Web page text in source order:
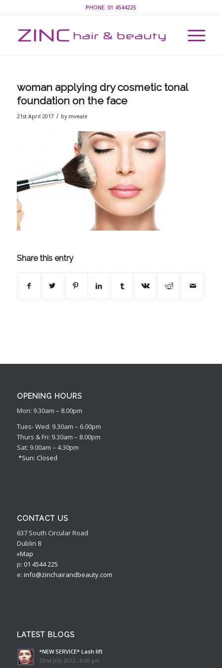
PHONE:01 4544225
woman applying dry cosmetic tonal
foundation on the face
21st April 2017 / by mveale
Share this entry
OPENING HOURS
Mon: 9.30am – 8.00pm
Tues- Wed: 9.30am – 6.00pm
Thurs & Fri: 9.30am – 8.00pm
Sat: 9.00am – 4.30pm
*Sun: Closed
CONTACT US
637 South Circular Road
Dublin 8
»Map
p: 01 4544 225
e: info@zinchairandbeauty.com
LATEST BLOGS
*NEW SERVICE* Lash lift
22nd July 2022 - 8:06 pm